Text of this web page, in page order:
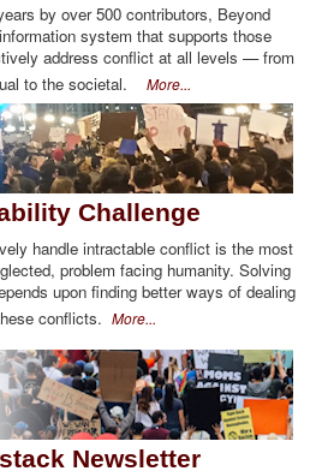
by over 500 contributors, Beyond
system that supports those
address conflict at all levels — from
to the societal. More...
Challenge
handle intractable conflict is the most
problem facing humanity. Solving
upon finding better ways of dealing
conflicts. More...
Newsletter